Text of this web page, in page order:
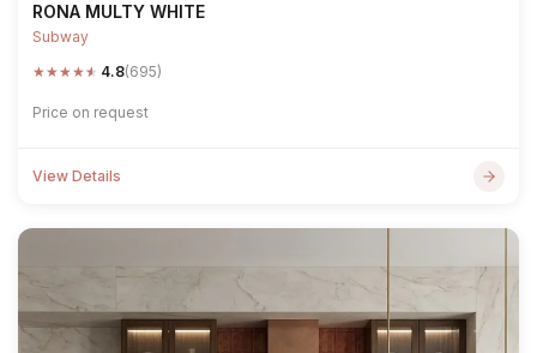
RONA MULTY WHITE
Subway
★★★★★ 4.8(695)
Price on request
View Details